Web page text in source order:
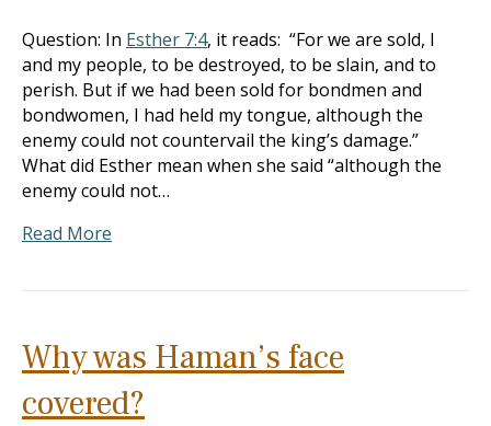
Question: In Esther 7:4, it reads: “For we are sold, I
and my people, to be destroyed, to be slain, and to
perish. But if we had been sold for bondmen and
bondwomen, I had held my tongue, although the
enemy could not countervail the king’s damage.”
What did Esther mean when she said “although the
enemy could not…
Read More
Why was Haman’s face
covered?